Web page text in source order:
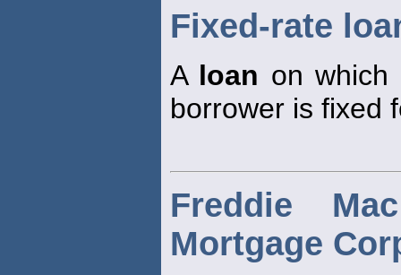
Fixed-rate
A loan on
borrower is fixed
Freddie
Mortgage